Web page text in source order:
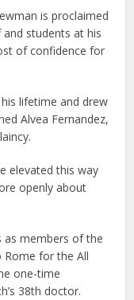
is proclaimed
students at his
of confidence for
lifetime and drew
Alvea Fernandez,
elevated this way
openly about
as members of the
Rome for the All
one-time
38th doctor.